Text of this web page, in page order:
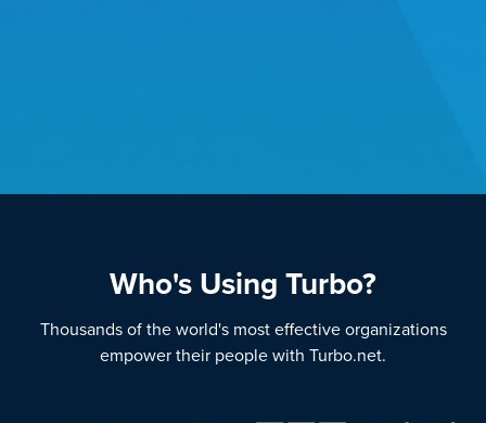
Who's Using Turbo?
Thousands of the world's most effective organizations
empower their people with Turbo.net.